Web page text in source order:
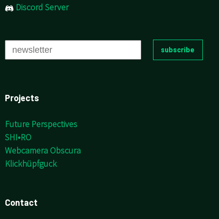
Discord Server
Projects
Future Perspectives
SHI•RO
Webcamera Obscura
Klickhüpfguck
Contact